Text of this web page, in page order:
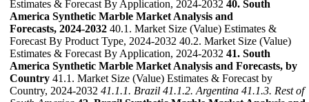
Estimates & Forecast By Application, 2024-2032 40. South
America Synthetic Marble Market Analysis and
Forecasts, 2024-2032 40.1. Market Size (Value) Estimates &
Forecast By Product Type, 2024-2032 40.2. Market Size (Value)
Estimates & Forecast By Application, 2024-2032 41. South
America Synthetic Marble Market Analysis and Forecasts, by
Country 41.1. Market Size (Value) Estimates & Forecast by
Country, 2024-2032 41.1.1. Brazil 41.1.2. Argentina 41.1.3. Rest of